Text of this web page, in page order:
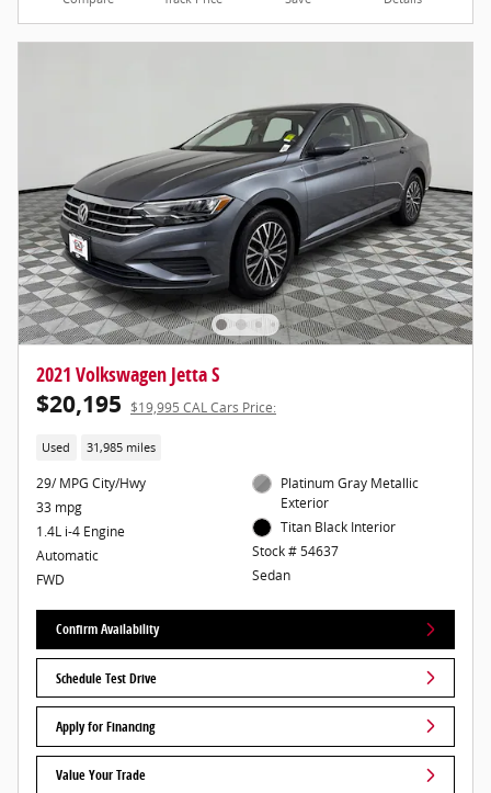
2021 Volkswagen Jetta S
$20,195 $19,995 CAL Cars Price:
Used 31,985 miles
29/ MPG City/Hwy
33 mpg
1.4L i-4 Engine
Automatic
FWD
Platinum Gray Metallic
Exterior
Titan Black Interior
Stock # 54637
Sedan
Confirm Availability
Schedule Test Drive
Apply for Financing
Value Your Trade